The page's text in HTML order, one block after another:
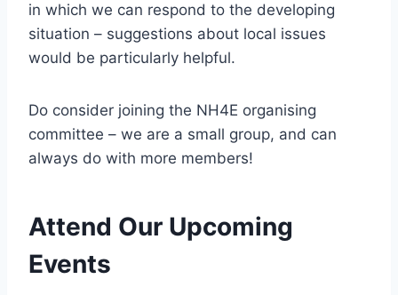
in which we can respond to the developing
situation – suggestions about local issues
would be particularly helpful.
Do consider joining the NH4E organising
committee – we are a small group, and can
always do with more members!
Attend Our Upcoming
Events